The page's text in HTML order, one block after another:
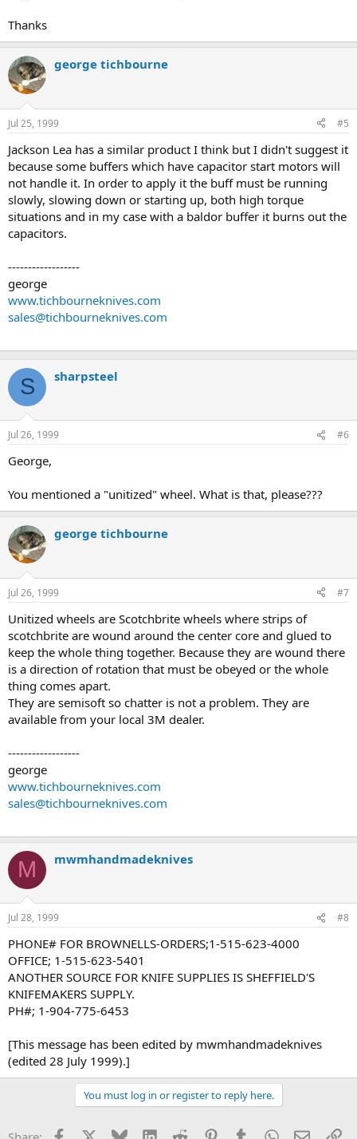
Thanks
george tichbourne
Jul 25, 1999 #5
Jackson Lea has a similar product I think but I didn't suggest it
because some buffers which have capacitor start motors will
not handle it. In order to apply it the buff must be running
slowly, slowing down or starting up, both high torque
situations and in my case with a baldor buffer it burns out the
capacitors.
------------------
george
www.tichbourneknives.com
sales@tichbourneknives.com
S sharpsteel
Jul 26, 1999 #6
George,
You mentioned a "unitized" wheel. What is that, please???
george tichbourne
Jul 26, 1999 #7
Unitized wheels are Scotchbrite wheels where strips of
scotchbrite are wound around the center core and glued to
keep the whole thing together. Because they are wound there
is a direction of rotation that must be obeyed or the whole
thing comes apart.
They are semisoft so chatter is not a problem. They are
available from your local 3M dealer.
------------------
george
www.tichbourneknives.com
sales@tichbourneknives.com
M mwmhandmadeknives
Jul 28, 1999 #8
PHONE# FOR BROWNELLS-ORDERS;1-515-623-4000
OFFICE; 1-515-623-5401
ANOTHER SOURCE FOR KNIFE SUPPLIES IS SHEFFIELD'S
KNIFEMAKERS SUPPLY.
PH#; 1-904-775-6453
[This message has been edited by mwmhandmadeknives
(edited 28 July 1999).]
You must log in or register to reply here.
Facebook Bluesky LinkedInReddit PinterestTumblrWhatsApp
Email